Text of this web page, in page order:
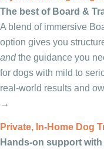
The best of Board &
A blend of immersive
option gives you
andthe guidance you
for dogs with mild to
real-world results and
→
Private, In-Home Dog
Hands-on support